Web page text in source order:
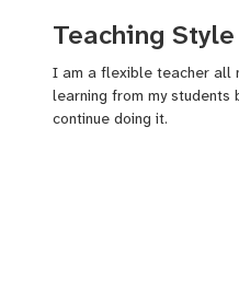
Teaching Style
I am a flexible teacher all
learning from my students
continue doing it.